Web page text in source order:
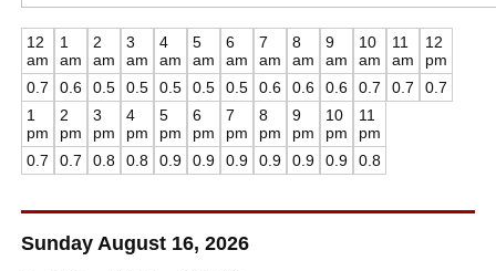
12
am
0.7
1
am
0.6
2
am
0.5
3
am
0.5
4
am
0.5
5
am
0.5
6
am
0.5
7
am
0.6
8
am
0.6
9
am
0.6
10
am
0.7
11
am
0.7
12
pm
0.7
1
pm
0.7
2
pm
0.7
3
pm
0.8
4
pm
0.8
5
pm
0.9
6
pm
0.9
7
pm
0.9
8
pm
0.9
9
pm
0.9
10
pm
0.9
11
pm
0.8
Sunday August 16, 2026